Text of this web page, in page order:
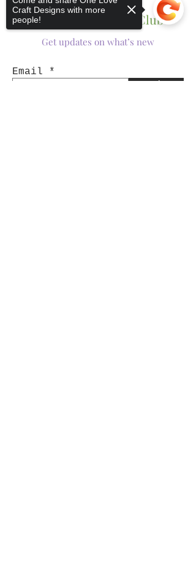
Join The One Love Club
Get updates on what’s new
Email
Craft Designs with more
people!